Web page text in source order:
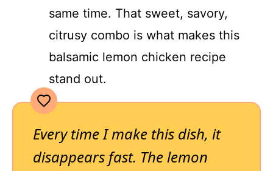
same time. That sweet, savory,
citrusy combo is what makes this
balsamic lemon chicken recipe
stand out.
Every time I make this dish, it
disappears fast. The lemon